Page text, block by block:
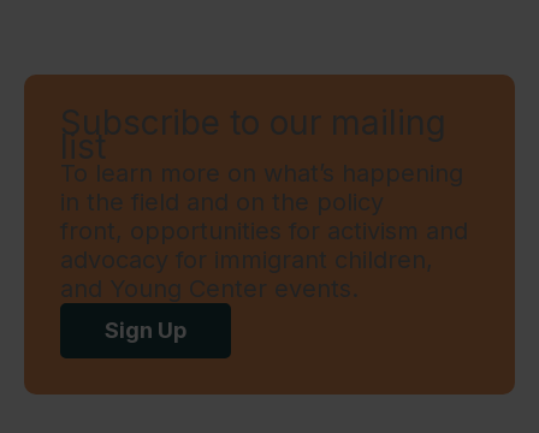
Subscribe to our mailing
list
To learn more on what’s happening
in the field and on the policy
front, opportunities for activism and
advocacy for immigrant children,
and Young Center events.
Sign Up